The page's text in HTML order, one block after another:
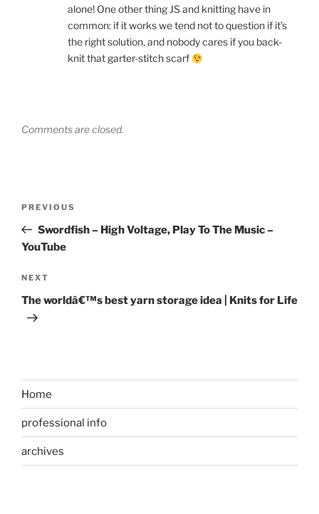
alone! One other thing JS and knitting have in
common: if it works we tend not to question if it’s
the right solution, and nobody cares if you back-
knit that garter-stitch scarf
Comments are closed.
Previous
Post
PREVIOUS
Swordfish – High Voltage, Play To The Music –
YouTube
Next
Post
NEXT
The worldâ€™s best yarn storage idea | Knits for Life
Home
professional info
archives